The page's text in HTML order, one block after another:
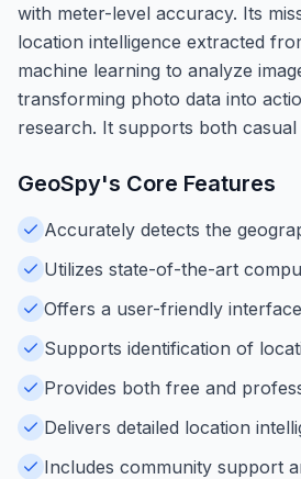
with meter-level accuracy. Its
location intelligence extracted
machine learning to analyze
transforming photo data into
research. It supports both
GeoSpy's Core Features
Accurately detects the
Utilizes state-of-the-art
Offers a user-friendly
Supports identification of
Provides both free and
Delivers detailed location
Includes community support